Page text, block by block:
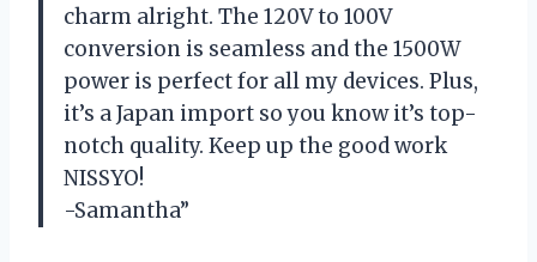
charm alright. The 120V to 100V
conversion is seamless and the 1500W
power is perfect for all my devices. Plus,
it’s a Japan import so you know it’s top-
notch quality. Keep up the good work
NISSYO!
-Samantha”